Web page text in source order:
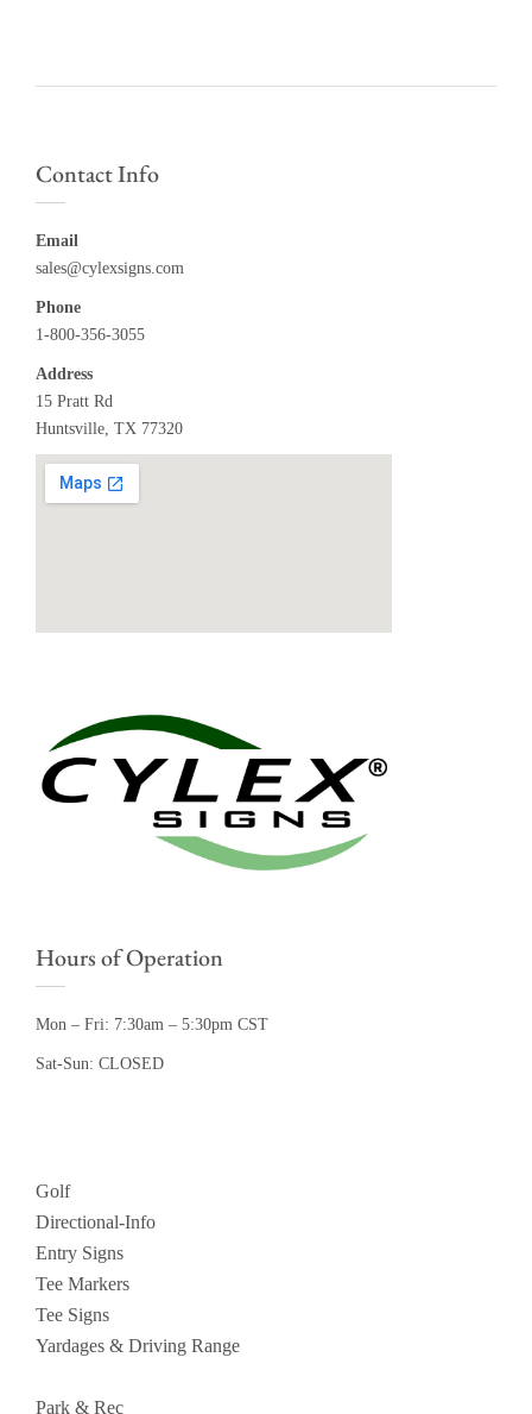
Contact Info
Email
sales@cylexsigns.com
Phone
1-800-356-3055
Address
15 Pratt Rd
Huntsville, TX 77320
Hours of Operation
Mon – Fri: 7:30am – 5:30pm CST
Sat-Sun: CLOSED
Golf
Directional-Info
Entry Signs
Tee Markers
Tee Signs
Yardages & Driving Range
Park & Rec